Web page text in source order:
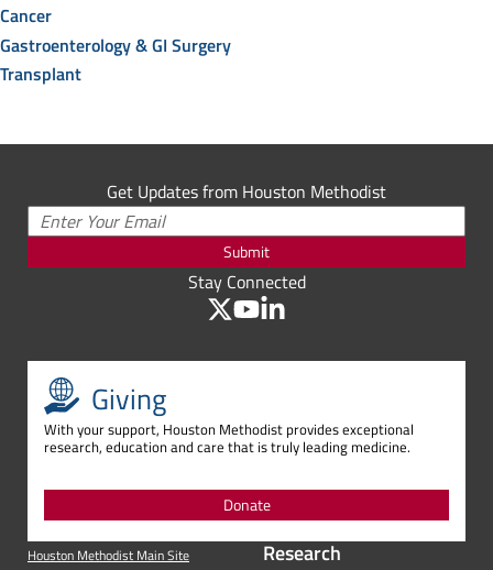
Cancer
Gastroenterology & GI Surgery
Transplant
Get Updates from Houston Methodist
Submit
Stay Connected
Giving
With your support, Houston Methodist provides exceptional
research, education and care that is truly leading medicine.
Donate
Houston Methodist Main Site
Research